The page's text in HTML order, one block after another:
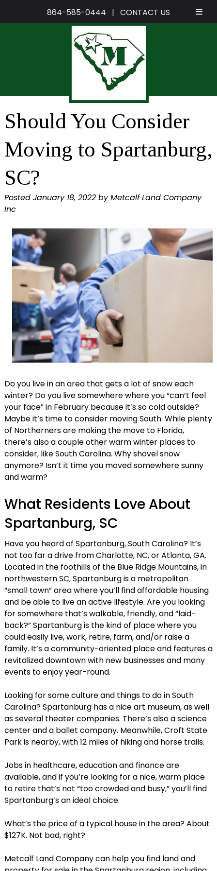
864-585-0444 | CONTACT US
Should You Consider
Moving to Spartanburg,
SC?
Posted January 18, 2022 by Metcalf Land Company
Inc
Do you live in an area that gets a lot of snow each
winter? Do you live somewhere where you “can’t feel
your face” in February because it’s so cold outside?
Maybe it’s time to consider moving South. While plenty
of Northerners are making the move to Florida,
there’s also a couple other warm winter places to
consider, like South Carolina. Why shovel snow
anymore? Isn’t it time you moved somewhere sunny
and warm?
What Residents Love About
Spartanburg, SC
Have you heard of Spartanburg, South Carolina? It’s
not too far a drive from Charlotte, NC, or Atlanta, GA.
Located in the foothills of the Blue Ridge Mountains, in
northwestern SC, Spartanburg is a metropolitan
“small town” area where you’ll find affordable housing
and be able to live an active lifestyle. Are you looking
for somewhere that’s walkable, friendly, and “laid-
back?” Spartanburg is the kind of place where you
could easily live, work, retire, farm, and/or raise a
family. It’s a community-oriented place and features a
revitalized downtown with new businesses and many
events to enjoy year-round.
Looking for some culture and things to do in South
Carolina? Spartanburg has a nice art museum, as well
as several theater companies. There’s also a science
center and a ballet company. Meanwhile, Croft State
Park is nearby, with 12 miles of hiking and horse trails.
Jobs in healthcare, education and finance are
available, and if you’re looking for a nice, warm place
to retire that’s not “too crowded and busy,” you’ll find
Spartanburg’s an ideal choice.
What’s the price of a typical house in the area? About
$127K. Not bad, right?
Metcalf Land Company can help you find land and